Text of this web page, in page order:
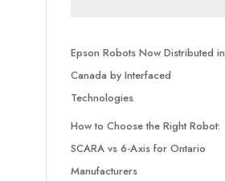
Epson Robots Now Distributed in
Canada by Interfaced
Technologies
How to Choose the Right Robot:
SCARA vs 6-Axis for Ontario
Manufacturers